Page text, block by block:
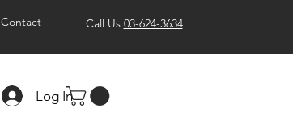
Contact Call Us 03-624-3634
Log In